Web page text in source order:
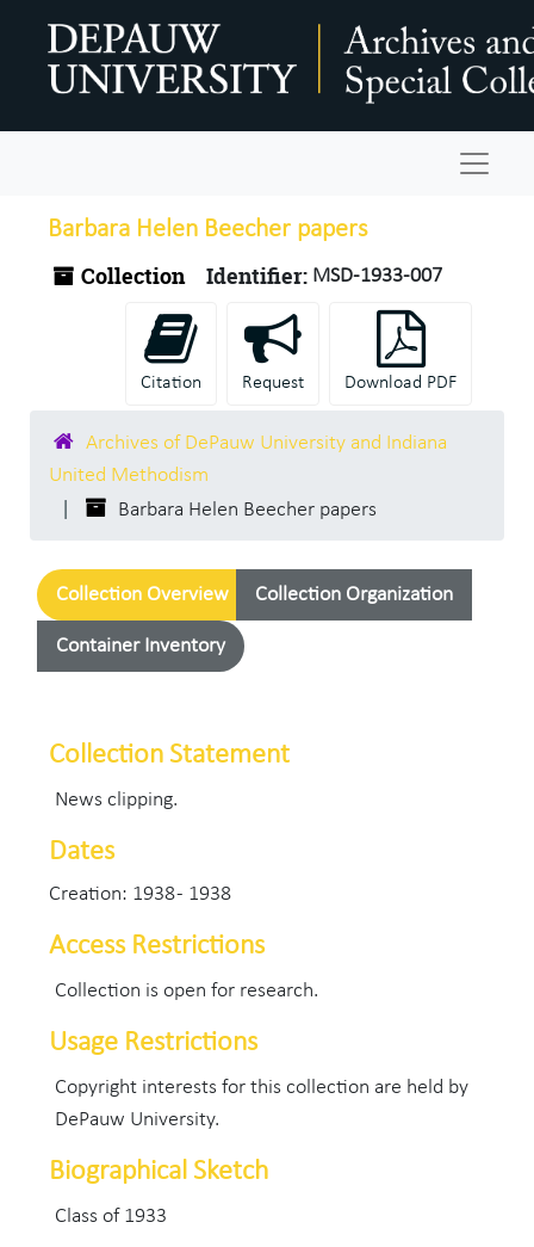
Barbara Helen Beecher papers
Collection Identifier: MSD-1933-007
Citation Request Download PDF
Archives of DePauw University and Indiana
United Methodism
Barbara Helen Beecher papers
Collection Overview Collection Organization
Container Inventory
Collection Statement
News clipping.
Dates
Creation: 1938 - 1938
Access Restrictions
Collection is open for research.
Usage Restrictions
Copyright interests for this collection are held by
DePauw University.
Biographical Sketch
Class of 1933